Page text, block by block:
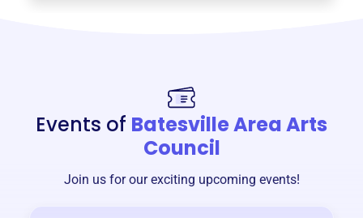
Events of Batesville Area Arts
Council
Join us for our exciting upcoming events!